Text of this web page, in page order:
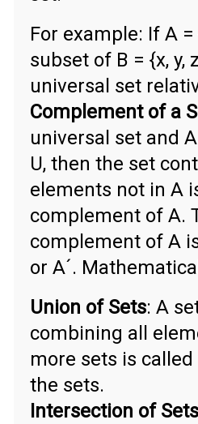
For example: If A =
subset of B = {x, y,
universal set
Complement of a
universal set and
U, then the set
elements not in A
complement of A.
complement of A
or A´.
Union of Sets: A
combining all
more sets is
the sets.
Intersection of Sets